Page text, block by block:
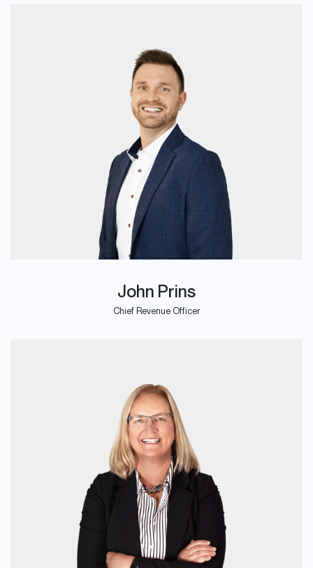
John Prins
Chief Revenue Officer